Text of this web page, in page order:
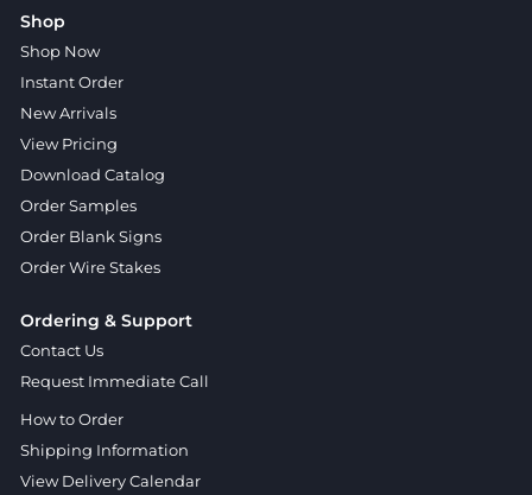
Shop
Shop Now
Instant Order
New Arrivals
View Pricing
Download Catalog
Order Samples
Order Blank Signs
Order Wire Stakes
Ordering & Support
Contact Us
Request Immediate Call
How to Order
Shipping Information
View Delivery Calendar